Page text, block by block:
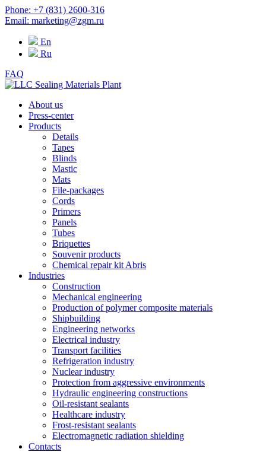
Phone: +7 (831) 2600-316
Email: marketing@zgm.ru
En
Ru
FAQ
About us
Press-center
Products
Details
Tapes
Blinds
Mastic
Mats
File-packages
Cords
Primers
Panels
Tubes
Briquettes
Souvenir products
Chemical repair kit Abris
Industries
Construction
Mechanical engineering
Production of polymer composite materials
Shipbuilding
Engineering networks
Electrical industry
Transport facilities
Refrigeration industry
Nuclear industry
Protection from aggressive environments
Hydraulic engineering constructions
Oil-resistant sealants
Healthcare industry
Frost-resistant sealants
Electromagnetic radiation shielding
Contacts